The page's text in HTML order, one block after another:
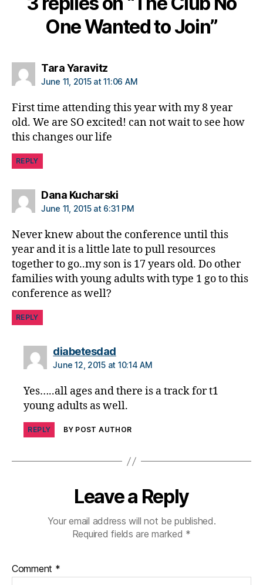
g
b
e
s
c
ol
u
m
st
,
a
e
t
e
s
d
a
di
a
e
e
s
di
a
t
e
One Wanted to Join”
Tara Yaravitzsays:
June 11, 2015 at 11:06 AM
First time attending this year with my 8 year
old. We are SO excited! can not wait to see how
this changes our life
REPLY
Dana Kucharskisays:
June 11, 2015 at 6:31 PM
Never knew about the conference until this
year and it is a little late to pull resources
together to go..my son is 17 years old. Do other
families with young adults with type 1 go to this
conference as well?
REPLY
diabetesdadsays:
June 12, 2015 at 10:14 AM
Yes…..all ages and there is a track for t1
young adults as well.
REPLY BY POST AUTHOR
Leave a Reply
Your email address will not be published.
Required fields are marked *
Comment *